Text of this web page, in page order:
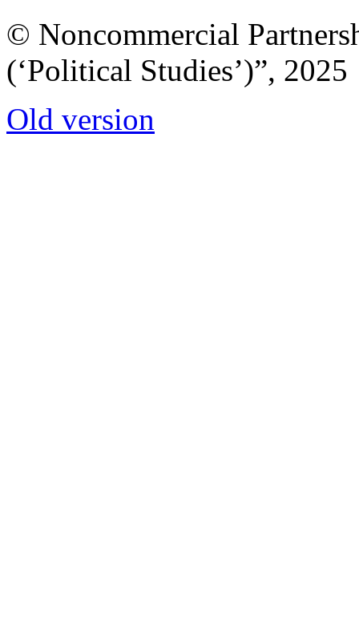
© Noncommercial
(‘Political Studies’)”, 2025
Old version